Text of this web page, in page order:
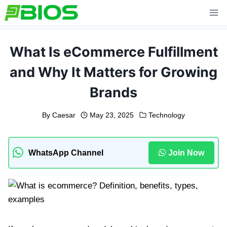
Skip
to
What Is eCommerce Fulfillment
and Why It Matters for Growing
Brands
By Caesar May 23, 2025 Technology
WhatsApp Channel Join Now